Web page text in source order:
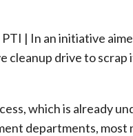
PTI | In an initiative
cleanup drive to
which is already
departments, most